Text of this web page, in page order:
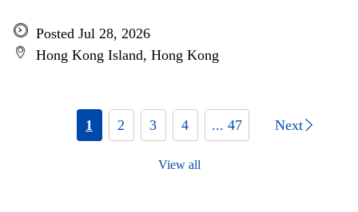
Posted Jul 28, 2026
Hong Kong Island, Hong Kong
1 2 3 4 ... 47 Next
View all